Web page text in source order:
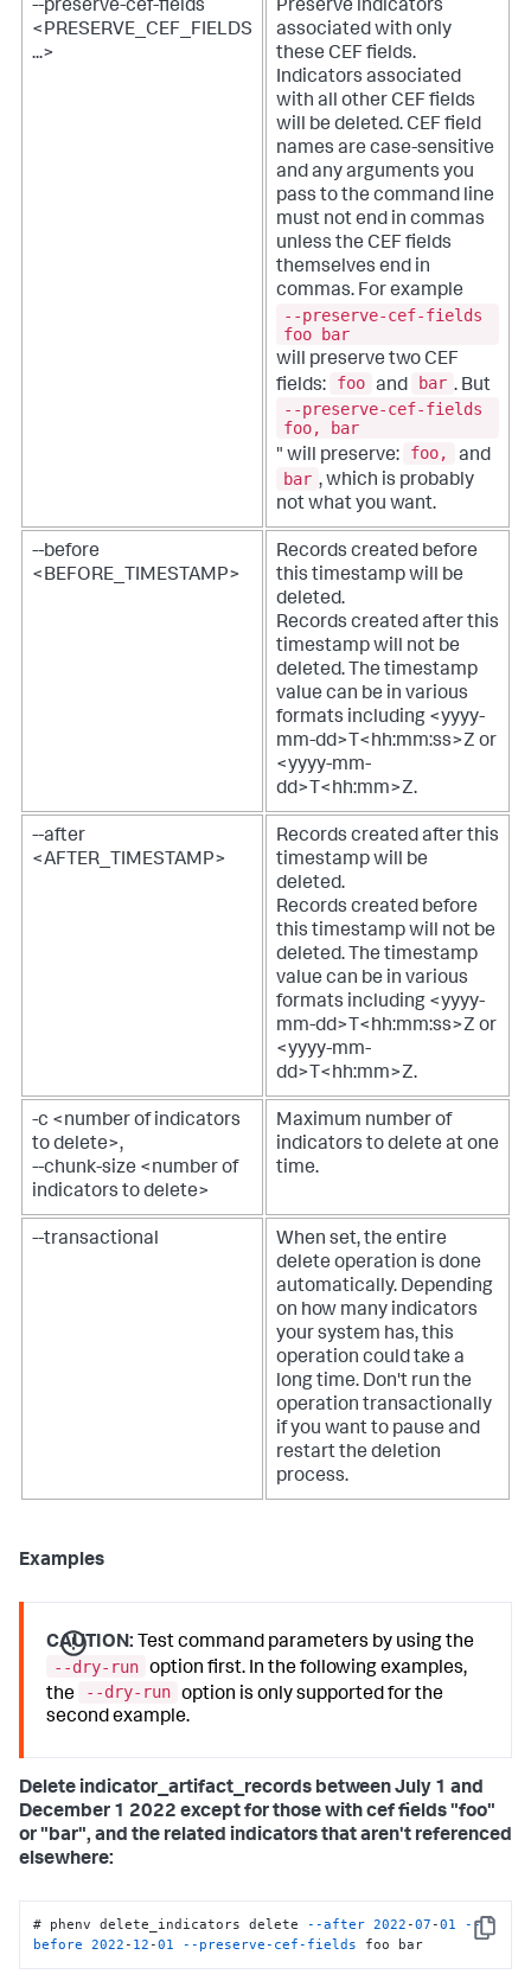
--preserve-cef-fields
<PRESERVE_CEF_FIELDS
...>
Preserve indicators
associated with only
these CEF fields.
Indicators associated
with all other CEF fields
will be deleted. CEF field
names are case-sensitive
and any arguments you
pass to the command line
must not end in commas
unless the CEF fields
themselves end in
commas. For example
--preserve-cef-fields
foo bar
will preserve two CEF
fields:
foo and bar . But
--preserve-cef-fields
foo, bar
" will preserve:
foo,
and
bar , which is probably
not what you want.
--before
<BEFORE_TIMESTAMP>
Records created before
this timestamp will be
deleted.
Records created after this
timestamp will not be
deleted. The timestamp
value can be in various
formats including <yyyy-
mm-dd>T<hh:mm:ss>Z or
<yyyy-mm-
dd>T<hh:mm>Z.
--after
<AFTER_TIMESTAMP>
Records created after this
timestamp will be
deleted.
Records created before
this timestamp will not be
deleted. The timestamp
value can be in various
formats including <yyyy-
mm-dd>T<hh:mm:ss>Z or
<yyyy-mm-
dd>T<hh:mm>Z.
-c <number of indicators
to delete>,
--chunk-size <number of
indicators to delete>
Maximum number of
indicators to delete at one
time.
--transactional
When set, the entire
delete operation is done
automatically. Depending
on how many indicators
your system has, this
operation could take a
long time. Don't run the
operation transactionally
if you want to pause and
restart the deletion
process.
Examples
CAUTION: Test command parameters by using the
--dry-run option first. In the following examples,
the
--dry-run option is only supported for the
second example.
Delete indicator_artifact_records between July 1 and
December 1 2022 except for those with cef fields "foo"
or "bar", and the related indicators that aren't referenced
elsewhere:
Copy
# phenv delete_indicators delete --after 2022 -07 -01
--
before 2022 - 12 -01 --preserve-cef-fields foo bar